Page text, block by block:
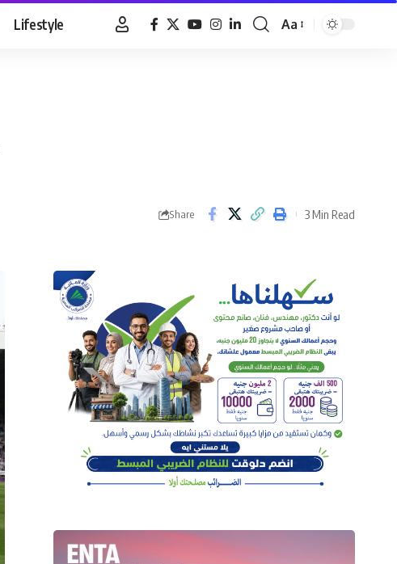
Lifestyle
Font
Aa
Share 3 Min Read